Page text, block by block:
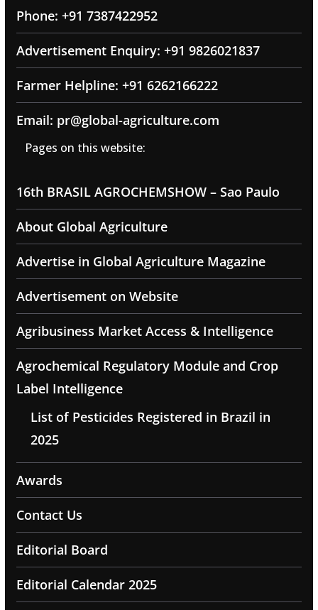
Phone: +91 7387422952
Advertisement Enquiry: +91 9826021837
Farmer Helpline: +91 6262166222
Email: pr@global-agriculture.com
Pages on this website:
16th BRASIL AGROCHEMSHOW – Sao Paulo
About Global Agriculture
Advertise in Global Agriculture Magazine
Advertisement on Website
Agribusiness Market Access & Intelligence
Agrochemical Regulatory Module and Crop
Label Intelligence
List of Pesticides Registered in Brazil in
2025
Awards
Contact Us
Editorial Board
Editorial Calendar 2025